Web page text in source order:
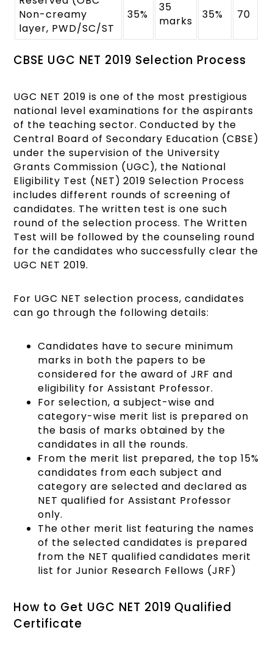
Non-creamy
layer, PWD/SC/ST
35%
35
marks
35% 70
CBSE UGC NET 2019 Selection Process
UGC NET 2019 is one of the most prestigious
national level examinations for the aspirants
of the teaching sector. Conducted by the
Central Board of Secondary Education (CBSE)
under the supervision of the University
Grants Commission (UGC), the National
Eligibility Test (NET) 2019 Selection Process
includes different rounds of screening of
candidates. The written test is one such
round of the selection process. The Written
Test will be followed by the counseling round
for the candidates who successfully clear the
UGC NET 2019.
For UGC NET selection process, candidates
can go through the following details:
Candidates have to secure minimum
marks in both the papers to be
considered for the award of JRF and
eligibility for Assistant Professor.
For selection, a subject-wise and
category-wise merit list is prepared on
the basis of marks obtained by the
candidates in all the rounds.
From the merit list prepared, the top 15%
candidates from each subject and
category are selected and declared as
NET qualified for Assistant Professor
only.
The other merit list featuring the names
of the selected candidates is prepared
from the NET qualified candidates merit
list for Junior Research Fellows (JRF)
How to Get UGC NET 2019 Qualified
Certificate